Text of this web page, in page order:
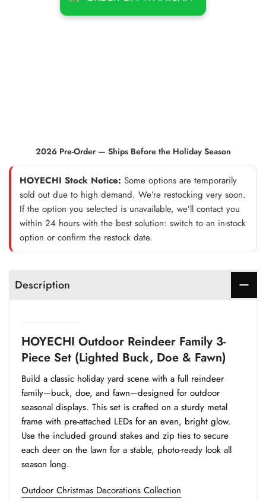
2026 Pre-Order — Ships Before the Holiday Season
HOYECHI Stock Notice: Some options are temporarily
sold out due to high demand. We’re restocking very soon.
If the option you selected is unavailable, we’ll contact you
within 24 hours with the best solution: switch to an in-stock
option or confirm the restock date.
Description
HOYECHI Outdoor Reindeer Family 3-
Piece Set (Lighted Buck, Doe & Fawn)
Build a classic holiday yard scene with a full reindeer
family—buck, doe, and fawn—designed for outdoor
seasonal displays. This set is crafted on a sturdy metal
frame with pre-attached LEDs for an even, bright glow.
Use the included ground stakes and zip ties to secure
each deer on the lawn for a stable, photo-ready look all
season long.
Outdoor Christmas Decorations Collection